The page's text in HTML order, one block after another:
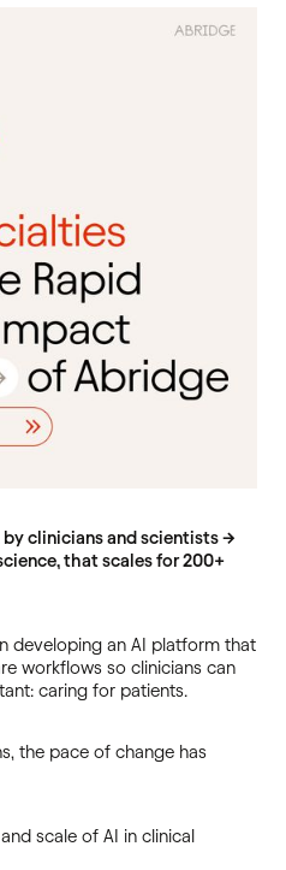
clinicians and scientists →
that scales for 200+
developing an AI platform that
workflows so clinicians can
caring for patients.
the pace of change has
scale of AI in clinical